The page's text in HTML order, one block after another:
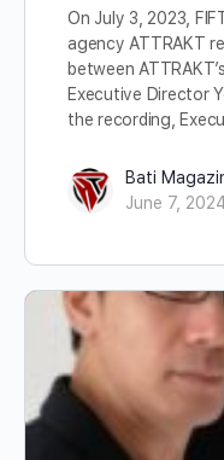
On July 3, 2023,
agency ATTRAKT
between
Executive Director
the recording,
Bati
June 7, 2024